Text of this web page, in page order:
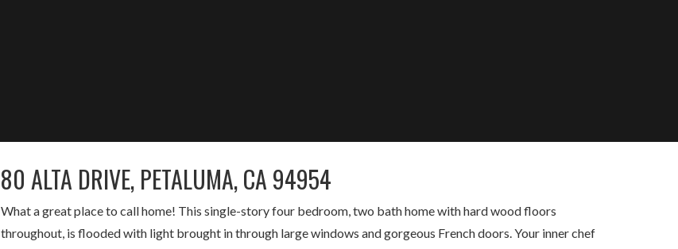
80 ALTA DRIVE, PETALUMA, CA 94954
What a great place to call home! This single-story four bedroom, two bath home with hard wood floors
throughout, is flooded with light brought in through large windows and gorgeous French doors. Your inner chef